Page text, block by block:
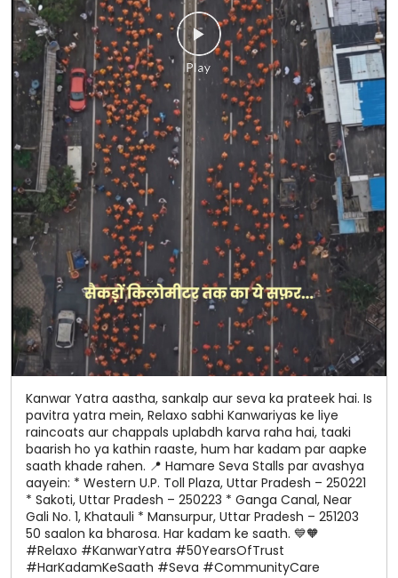
Kanwar Yatra aastha, sankalp aur seva ka prateek hai. Is
pavitra yatra mein, Relaxo sabhi Kanwariyas ke liye
raincoats aur chappals uplabdh karva raha hai, taaki
baarish ho ya kathin raaste, hum har kadam par aapke
saath khade rahen. 📍 Hamare Seva Stalls par avashya
aayein: * Western U.P. Toll Plaza, Uttar Pradesh – 250221
* Sakoti, Uttar Pradesh – 250223 * Ganga Canal, Near
Gali No. 1, Khatauli * Mansurpur, Uttar Pradesh – 251203
50 saalon ka bharosa. Har kadam ke saath. 💙🧡
#Relaxo #KanwarYatra #50YearsOfTrust
#HarKadamKeSaath #Seva #CommunityCare